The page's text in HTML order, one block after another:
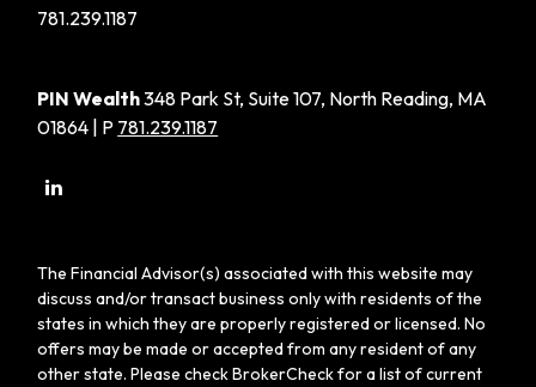
781.239.1187
PIN Wealth348 Park St, Suite 107, North Reading, MA
01864 | P 781.239.1187
The Financial Advisor(s) associated with this website may
discuss and/or transact business only with residents of the
states in which they are properly registered or licensed. No
offers may be made or accepted from any resident of any
other state. Please check BrokerCheck for a list of current